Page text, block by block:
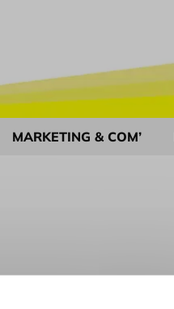
MARKETING & COM’